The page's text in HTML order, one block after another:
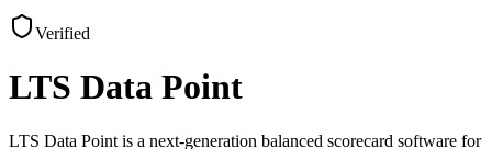
Verified
LTS Data Point
LTS Data Point is a next-generation balanced scorecard software for